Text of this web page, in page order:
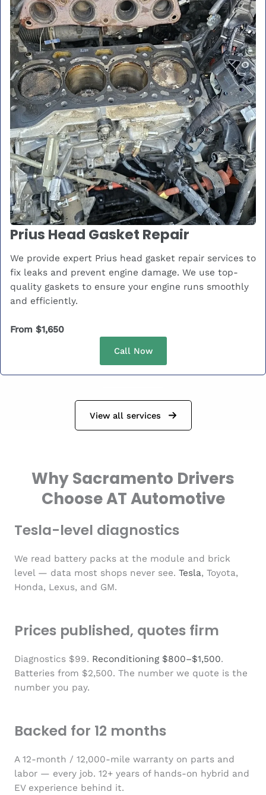
Prius Head Gasket Repair
We provide expert Prius head gasket repair services to
fix leaks and prevent engine damage. We use top-
quality gaskets to ensure your engine runs smoothly
and efficiently.
From $1,650
Call Now
View all services
Why Sacramento Drivers
Choose AT Automotive
Tesla-level diagnostics
We read battery packs at the module and brick
level — data most shops never see. Tesla, Toyota,
Honda, Lexus, and GM.
Prices published, quotes firm
Diagnostics $99. Reconditioning $800–$1,500.
Batteries from $2,500. The number we quote is the
number you pay.
Backed for 12 months
A 12-month / 12,000-mile warranty on parts and
labor — every job. 12+ years of hands-on hybrid and
EV experience behind it.